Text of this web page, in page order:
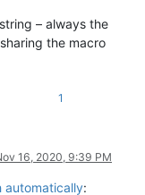
– always the
the macro
1
16, 2020, 9:39 PM
automatically: